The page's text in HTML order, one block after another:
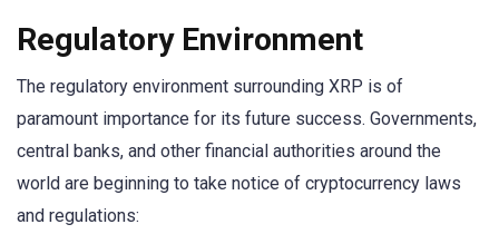
Regulatory Environment
The regulatory environment surrounding XRP is of
paramount importance for its future success. Governments,
central banks, and other financial authorities around the
world are beginning to take notice of cryptocurrency laws
and regulations: